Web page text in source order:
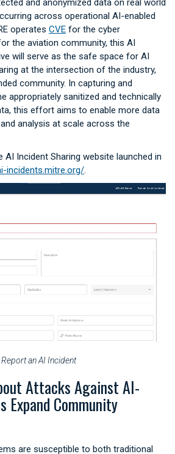
and anonymized data on real world
across operational AI-enabled
operates CVE for the cyber
the aviation community, this AI
will serve as the safe space for AI
at the intersection of the industry,
community. In capturing and
appropriately sanitized and technically
this effort aims to enable more data
analysis at scale across the
Incident Sharing website launched in
incidents.mitre.org/.
Report an AI Incident
Attacks Against AI-
Expand Community
are susceptible to both traditional